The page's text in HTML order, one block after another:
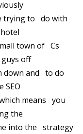
trying to do with
town of Cs
off
down and to do
SEO
means you
the
into the strategy